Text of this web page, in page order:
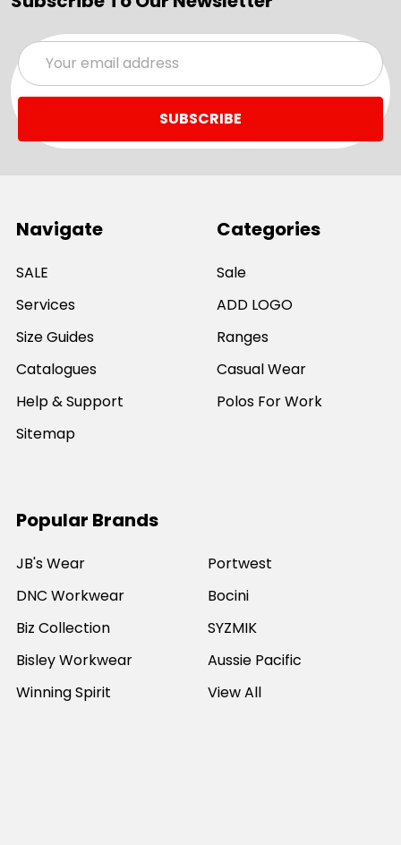
Email
Address
Navigate
SALE
Services
Size Guides
Catalogues
Help & Support
Sitemap
Categories
Sale
ADD LOGO
Ranges
Casual Wear
Polos For Work
Popular Brands
JB's Wear
DNC Workwear
Biz Collection
Bisley Workwear
Winning Spirit
Portwest
Bocini
SYZMIK
Aussie Pacific
View All